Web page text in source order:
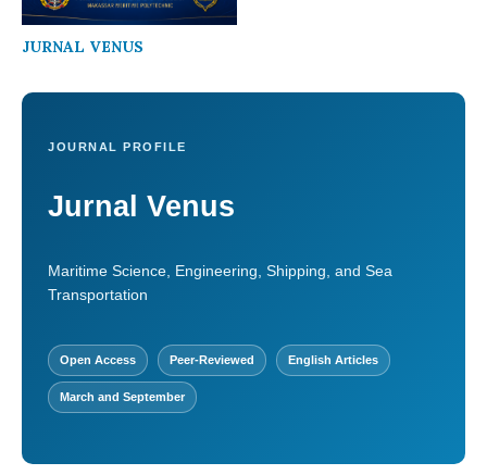
JURNAL VENUS
JOURNAL PROFILE
Jurnal Venus
Maritime Science, Engineering, Shipping, and Sea
Transportation
Open Access Peer-Reviewed English Articles
March and September